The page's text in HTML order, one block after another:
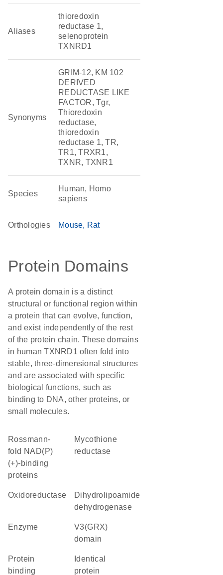
Aliases
thioredoxin
reductase 1,
selenoprotein
TXNRD1
Synonyms
GRIM-12, KM 102
DERIVED
REDUCTASE LIKE
FACTOR, Tgr,
Thioredoxin
reductase,
thioredoxin
reductase 1, TR,
TR1, TRXR1,
TXNR, TXNR1
Species
Human, Homo
sapiens
Orthologies Mouse Rat
Protein Domains
A protein domain is a distinct
structural or functional region within
a protein that can evolve, function,
and exist independently of the rest
of the protein chain. These domains
in human TXNRD1 often fold into
stable, three-dimensional structures
and are associated with specific
biological functions, such as
binding to DNA, other proteins, or
small molecules.
Rossmann-
fold NAD(P)
(+)-binding
proteins
mycothione
reductase
oxidoreductase
dihydrolipoamide
dehydrogenase
enzyme
v3(GRX)
domain
protein
binding
identical
protein